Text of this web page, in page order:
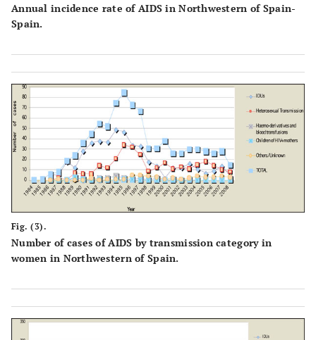
Annual incidence rate of AIDS in Northwestern of Spain-
Spain.
Fig. (3).
Number of cases of AIDS by transmission category in
women in Northwestern of Spain.